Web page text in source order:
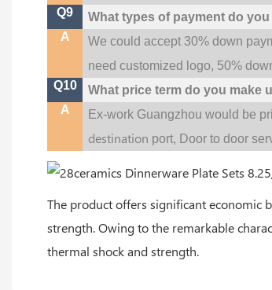
Q9
What types of payment do
A
We could accept 30% down
need customized logo, 50%
Q10
What price term do you make
A
Ex-work Guangzhou would be
destination port, Door to door
The product offers significant economic
strength. Owing to the remarkable
thermal shock and strength.